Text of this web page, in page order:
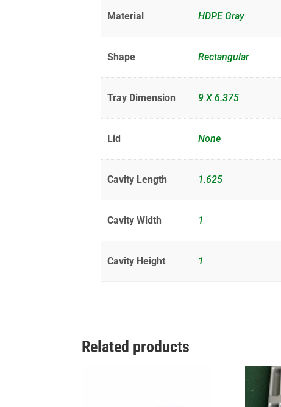
Material HDPE Gray
Shape Rectangular
Tray Dimension 9 X 6.375
Lid None
Cavity Length 1.625
Cavity Width 1
Cavity Height 1
Related products